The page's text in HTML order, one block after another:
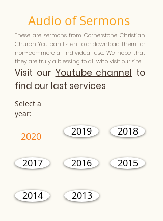
Audio of Sermons
These are sermons from Cornerstone Christian
Church. You can listen to or download them for
non-commercial individual use. We hope that
they are truly a blessing to all who visit our site.
Visit our Youtube channel to
find our last services
Select a
year:
2020
2017
2014
2019 2018
2016 2015
2013